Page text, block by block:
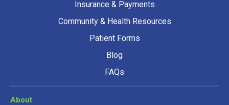
Insurance & Payments
Community & Health Resources
Patient Forms
Blog
FAQs
About